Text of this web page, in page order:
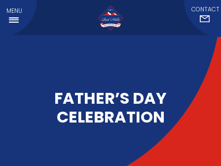
MENU CONTACT
FATHER’S DAY
CELEBRATION